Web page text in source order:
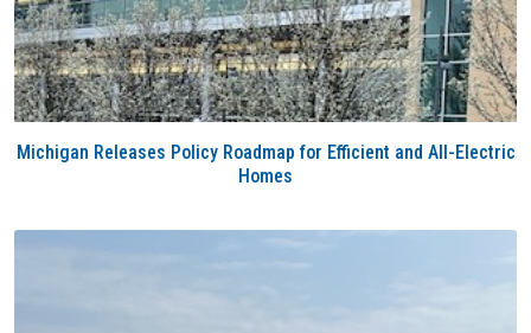
Michigan Releases Policy Roadmap for Efficient and All-Electric
Homes